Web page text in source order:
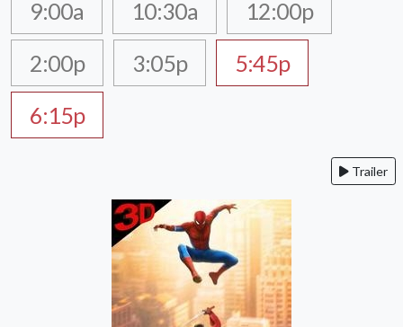
9:00a 10:30a
12:00p
2:00p
3:05p
5:45p
6:15p
Trailer